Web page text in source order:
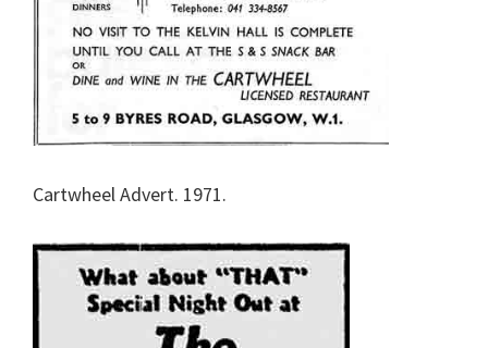
Cartwheel Advert. 1971.